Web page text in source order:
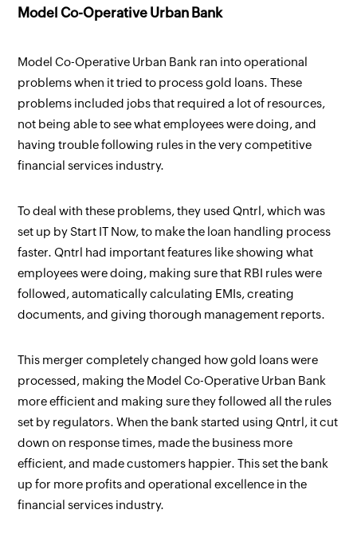
Model Co-Operative Urban Bank
Model Co-Operative Urban Bank ran into operational
problems when it tried to process gold loans. These
problems included jobs that required a lot of resources,
not being able to see what employees were doing, and
having trouble following rules in the very competitive
financial services industry.
To deal with these problems, they used Qntrl, which was
set up by Start IT Now, to make the loan handling process
faster. Qntrl had important features like showing what
employees were doing, making sure that RBI rules were
followed, automatically calculating EMIs, creating
documents, and giving thorough management reports.
This merger completely changed how gold loans were
processed, making the Model Co-Operative Urban Bank
more efficient and making sure they followed all the rules
set by regulators. When the bank started using Qntrl, it cut
down on response times, made the business more
efficient, and made customers happier. This set the bank
up for more profits and operational excellence in the
financial services industry.